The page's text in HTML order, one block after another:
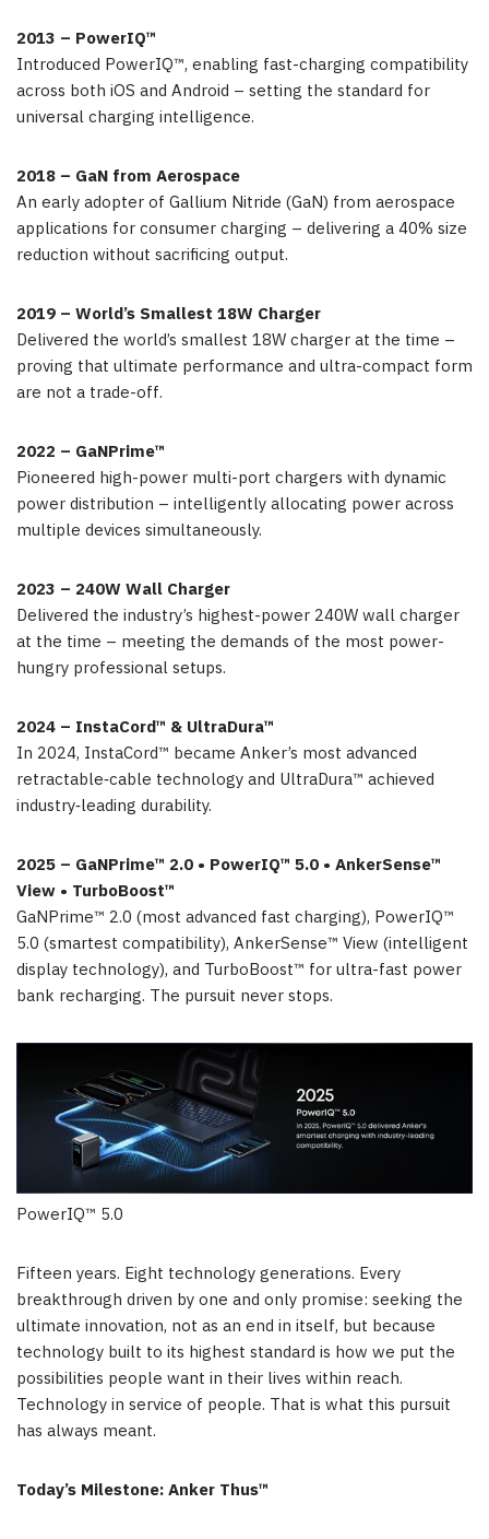
2013 – PowerIQ™
Introduced PowerIQ™, enabling fast-charging compatibility
across both iOS and Android – setting the standard for
universal charging intelligence.
2018 – GaN from Aerospace
An early adopter of Gallium Nitride (GaN) from aerospace
applications for consumer charging – delivering a 40% size
reduction without sacrificing output.
2019 – World’s Smallest 18W Charger
Delivered the world’s smallest 18W charger at the time –
proving that ultimate performance and ultra-compact form
are not a trade-off.
2022 – GaNPrime™
Pioneered high-power multi-port chargers with dynamic
power distribution – intelligently allocating power across
multiple devices simultaneously.
2023 – 240W Wall Charger
Delivered the industry’s highest-power 240W wall charger
at the time – meeting the demands of the most power-
hungry professional setups.
2024 – InstaCord™ & UltraDura™
In 2024, InstaCord™ became Anker’s most advanced
retractable‑cable technology and UltraDura™ achieved
industry‑leading durability.
2025 – GaNPrime™ 2.0 • PowerIQ™ 5.0 • AnkerSense™
View • TurboBoost™
GaNPrime™ 2.0 (most advanced fast charging), PowerIQ™
5.0 (smartest compatibility), AnkerSense™ View (intelligent
display technology), and TurboBoost™ for ultra-fast power
bank recharging. The pursuit never stops.
PowerIQ™ 5.0
Fifteen years. Eight technology generations. Every
breakthrough driven by one and only promise: seeking the
ultimate innovation, not as an end in itself, but because
technology built to its highest standard is how we put the
possibilities people want in their lives within reach.
Technology in service of people. That is what this pursuit
has always meant.
Today’s Milestone: Anker Thus™